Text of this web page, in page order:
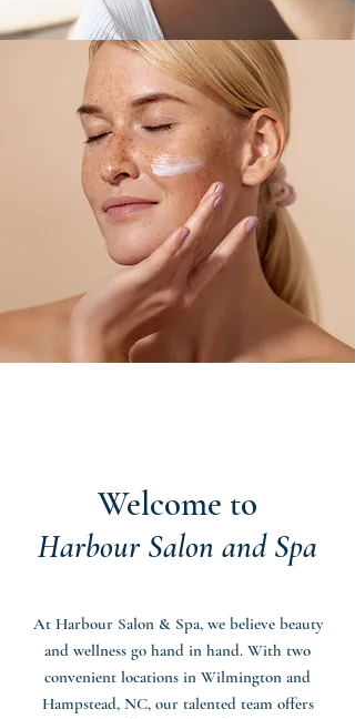
Welcome to
Harbour Salon and Spa
At Harbour Salon & Spa, we believe beauty
and wellness go hand in hand. With two
convenient locations in Wilmington and
Hampstead, NC, our talented team offers